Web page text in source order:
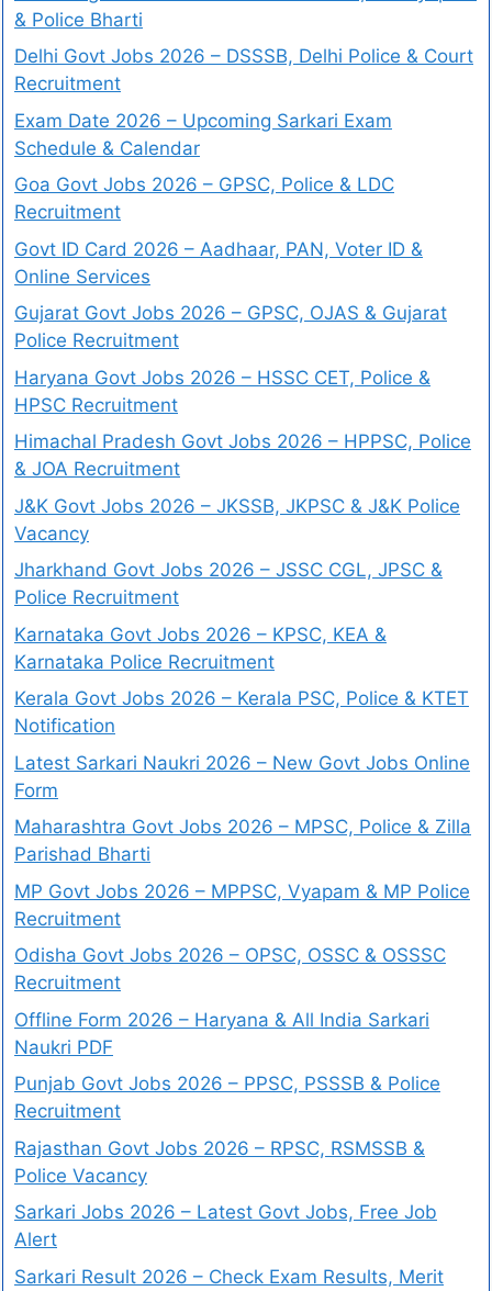
& Police Bharti
Delhi Govt Jobs 2026 – DSSSB, Delhi Police & Court
Recruitment
Exam Date 2026 – Upcoming Sarkari Exam
Schedule & Calendar
Goa Govt Jobs 2026 – GPSC, Police & LDC
Recruitment
Govt ID Card 2026 – Aadhaar, PAN, Voter ID &
Online Services
Gujarat Govt Jobs 2026 – GPSC, OJAS & Gujarat
Police Recruitment
Haryana Govt Jobs 2026 – HSSC CET, Police &
HPSC Recruitment
Himachal Pradesh Govt Jobs 2026 – HPPSC, Police
& JOA Recruitment
J&K Govt Jobs 2026 – JKSSB, JKPSC & J&K Police
Vacancy
Jharkhand Govt Jobs 2026 – JSSC CGL, JPSC &
Police Recruitment
Karnataka Govt Jobs 2026 – KPSC, KEA &
Karnataka Police Recruitment
Kerala Govt Jobs 2026 – Kerala PSC, Police & KTET
Notification
Latest Sarkari Naukri 2026 – New Govt Jobs Online
Form
Maharashtra Govt Jobs 2026 – MPSC, Police & Zilla
Parishad Bharti
MP Govt Jobs 2026 – MPPSC, Vyapam & MP Police
Recruitment
Odisha Govt Jobs 2026 – OPSC, OSSC & OSSSC
Recruitment
Offline Form 2026 – Haryana & All India Sarkari
Naukri PDF
Punjab Govt Jobs 2026 – PPSC, PSSSB & Police
Recruitment
Rajasthan Govt Jobs 2026 – RPSC, RSMSSB &
Police Vacancy
Sarkari Jobs 2026 – Latest Govt Jobs, Free Job
Alert
Sarkari Result 2026 – Check Exam Results, Merit